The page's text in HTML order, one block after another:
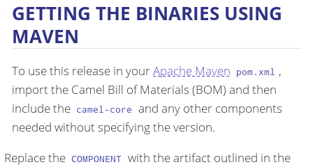
GETTING THE BINARIES USING
MAVEN
To use this release in yourApache Maven pom.xml ,
import the Camel Bill of Materials (BOM) and then
include the camel-core and any other components
needed without specifying the version.
Replace the COMPONENT with the artifact outlined in the